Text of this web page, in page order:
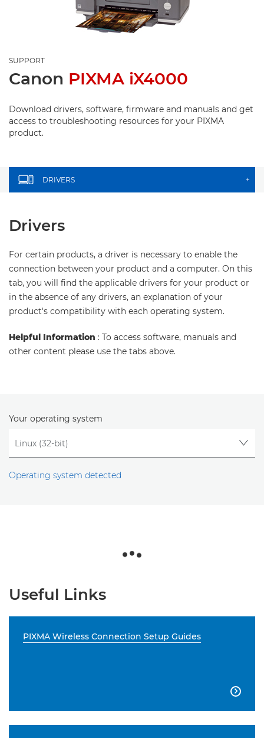
SUPPORT
Canon PIXMA iX4000
Download drivers, software, firmware and manuals and get
access to troubleshooting resources for your PIXMA
product.
DRIVERS +
Drivers
For certain products, a driver is necessary to enable the
connection between your product and a computer. On this
tab, you will find the applicable drivers for your product or
in the absence of any drivers, an explanation of your
product's compatibility with each operating system.
Helpful Information : To access software, manuals and
other content please use the tabs above.
Your operating system
Operating system detected
Useful Links
PIXMA Wireless Connection Setup Guides
